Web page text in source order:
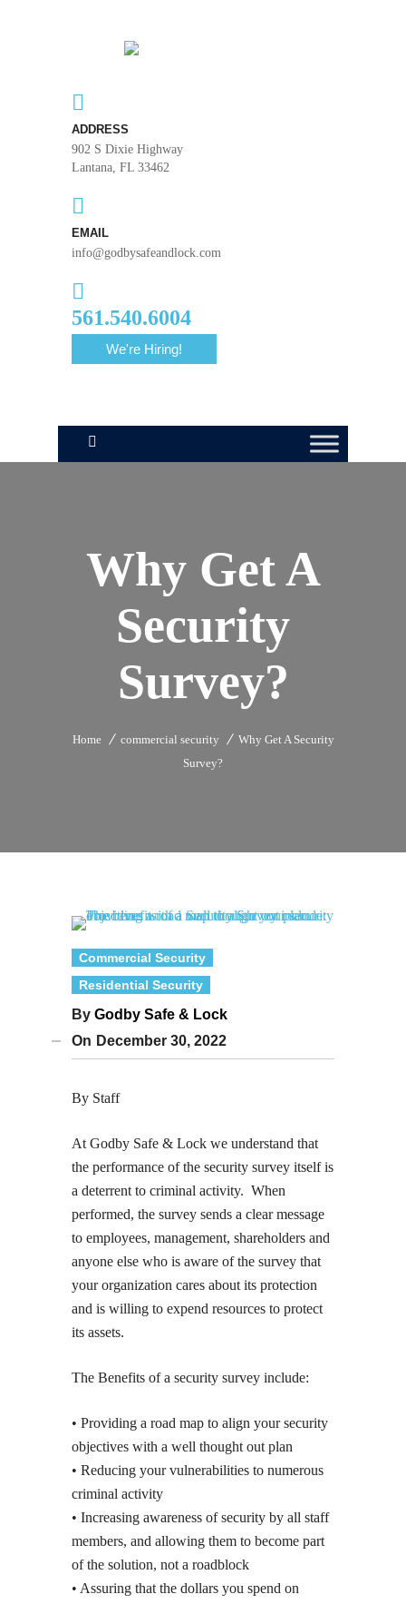
ADDRESS
902 S Dixie Highway
Lantana, FL 33462
EMAIL
info@godbysafeandlock.com
561.540.6004
We're Hiring!
Why Get A
Security
Survey?
Home commercial security
Why Get A Security
Survey?
Commercial Security
Residential Security
By Godby Safe & Lock
On December 30, 2022
By Staff
At Godby Safe & Lock we understand that
the performance of the security survey itself is
a deterrent to criminal activity. When
performed, the survey sends a clear message
to employees, management, shareholders and
anyone else who is aware of the survey that
your organization cares about its protection
and is willing to expend resources to protect
its assets.
The Benefits of a security survey include:
• Providing a road map to align your security
objectives with a well thought out plan
• Reducing your vulnerabilities to numerous
criminal activity
• Increasing awareness of security by all staff
members, and allowing them to become part
of the solution, not a roadblock
• Assuring that the dollars you spend on